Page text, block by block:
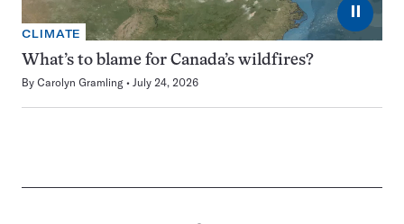
⏸
CLIMATE
What’s to blame for Canada’s wildfires?
By Carolyn Gramling July 24, 2026